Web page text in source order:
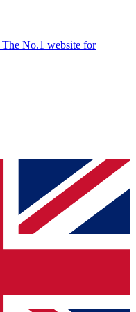
The No.1 website for